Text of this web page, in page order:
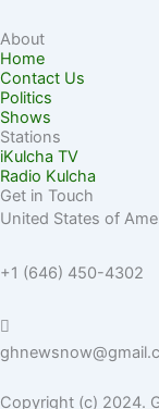
About
Home
Contact Us
Politics
Shows
Stations
iKulcha TV
Radio Kulcha
Get in Touch
United States of
+1 (646) 450-4302
Copyright (c) 2024.